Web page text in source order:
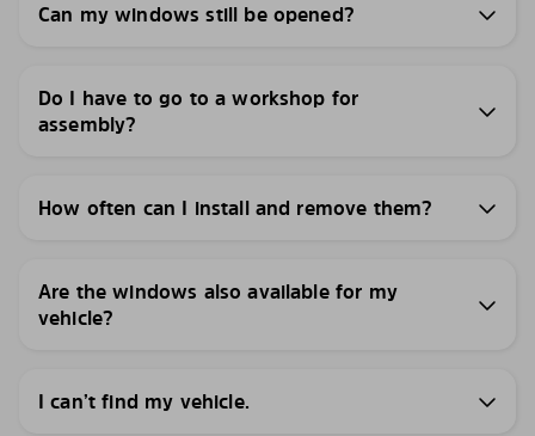
Can my windows still be opened?
Do I have to go to a workshop for
assembly?
How often can I install and remove them?
Are the windows also available for my
vehicle?
I can’t find my vehicle.